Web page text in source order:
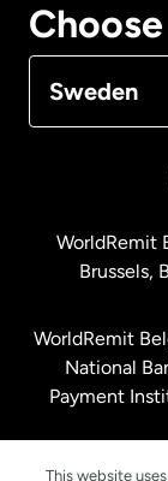
Sweden
New
WorldRemit
Brussels,
WorldRemit
National
Payment
This website